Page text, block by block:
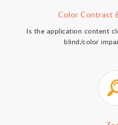
Color Contrast
Is the application content
blind/color